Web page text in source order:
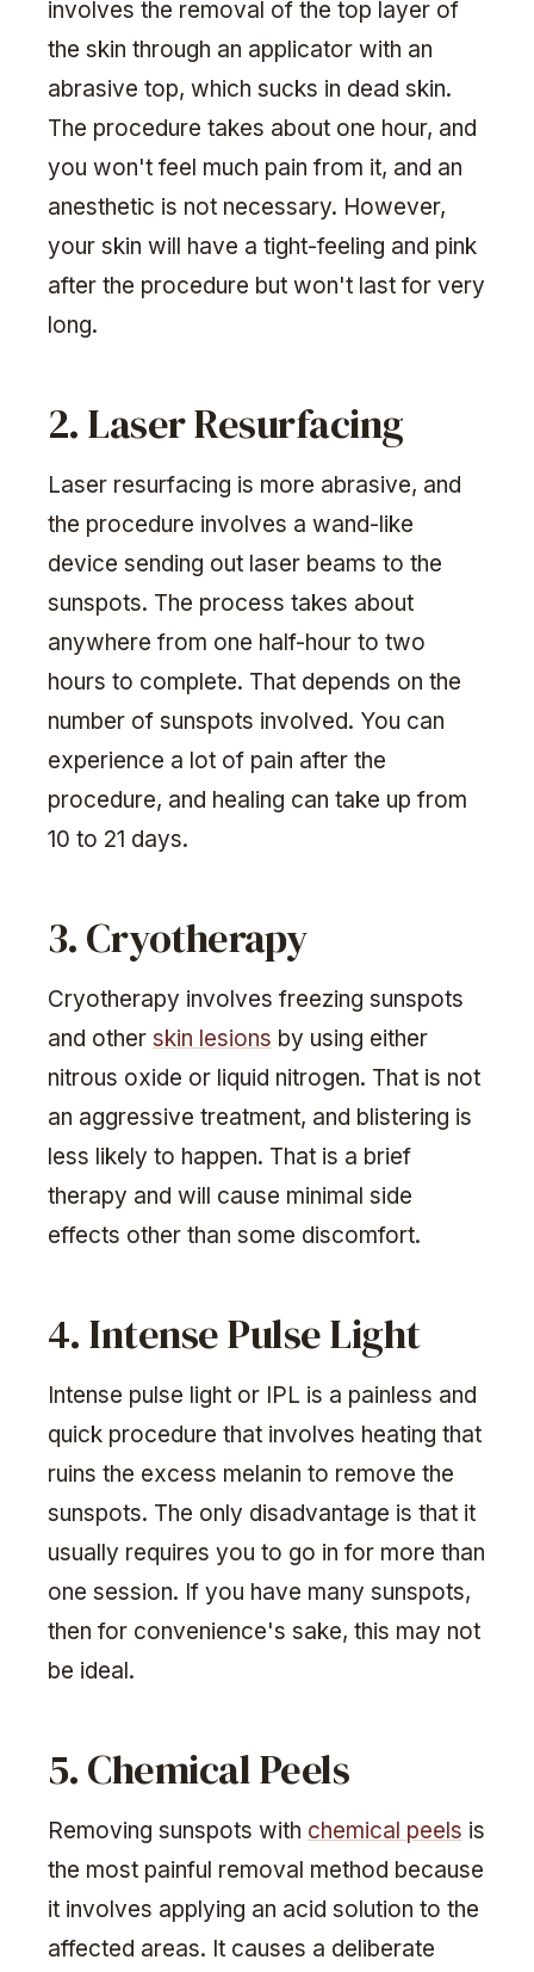
involves the removal of the top layer of
the skin through an applicator with an
abrasive top, which sucks in dead skin.
The procedure takes about one hour, and
you won't feel much pain from it, and an
anesthetic is not necessary. However,
your skin will have a tight-feeling and pink
after the procedure but won't last for very
long.
2. Laser Resurfacing
Laser resurfacing is more abrasive, and
the procedure involves a wand-like
device sending out laser beams to the
sunspots. The process takes about
anywhere from one half-hour to two
hours to complete. That depends on the
number of sunspots involved. You can
experience a lot of pain after the
procedure, and healing can take up from
10 to 21 days.
3. Cryotherapy
Cryotherapy involves freezing sunspots
and other skin lesions by using either
nitrous oxide or liquid nitrogen. That is not
an aggressive treatment, and blistering is
less likely to happen. That is a brief
therapy and will cause minimal side
effects other than some discomfort.
4. Intense Pulse Light
Intense pulse light or IPL is a painless and
quick procedure that involves heating that
ruins the excess melanin to remove the
sunspots. The only disadvantage is that it
usually requires you to go in for more than
one session. If you have many sunspots,
then for convenience's sake, this may not
be ideal.
5. Chemical Peels
Removing sunspots with chemical peels is
the most painful removal method because
it involves applying an acid solution to the
affected areas. It causes a deliberate